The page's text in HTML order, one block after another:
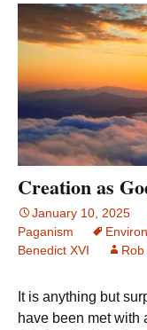
Creation as
January 10, 2025
Paganism
Benedict XVI
Rob
It is anything but
have been met with